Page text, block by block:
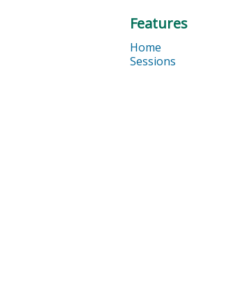
Features
Home
Sessions